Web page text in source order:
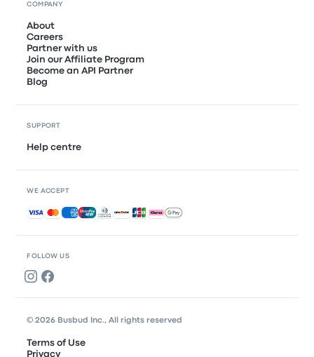
FOLLOW US
COMPANY
About
Careers
Partner with us
Join our Affiliate Program
Become an API Partner
Blog
SUPPORT
Help centre
WE ACCEPT
Accepted payments
© 2026 Busbud Inc., All rights reserved
Terms of Use
Privacy